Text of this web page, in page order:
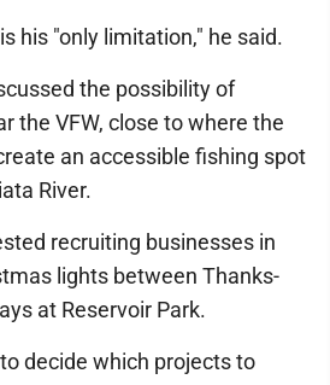
his "only limitation," he said.
the possibility of
the VFW, close to where the
an accessible fishing spot
River.
recruiting businesses in
lights between Thanks­
at Reservoir Park.
decide which projects to